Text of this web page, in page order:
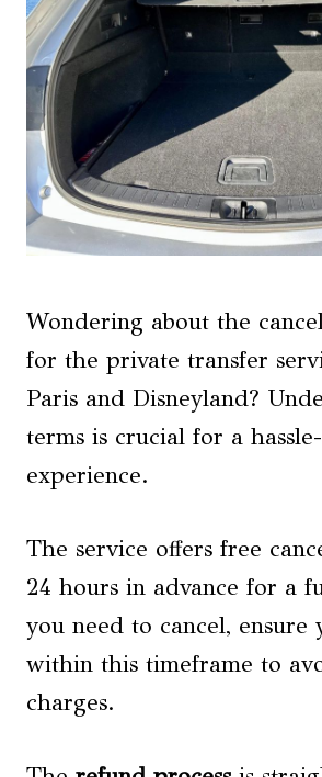
Wondering about the
for the private transfer
Paris and Disneyland?
terms is crucial for a
experience.
The service offers free
24 hours in advance for a
you need to cancel, ensure
within this timeframe to
charges.